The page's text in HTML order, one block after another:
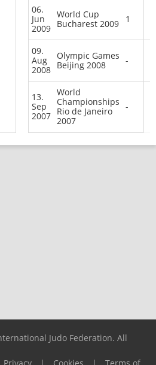
06.
Jun
2009
World Cup
Bucharest 2009
1
09.
Aug
2008
Olympic Games
Beijing 2008
-
13.
Sep
2007
World
Championships
Rio de Janeiro
2007
-
Judo Federation. All